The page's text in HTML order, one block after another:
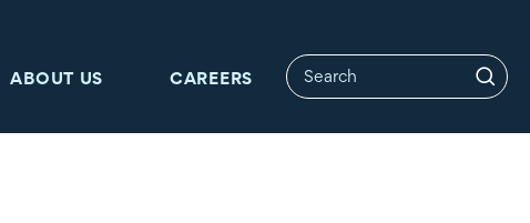
ABOUT US CAREERS